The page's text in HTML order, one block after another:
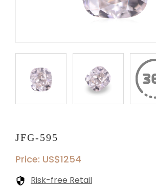
JFG-595
Price: US$1254
Risk-free Retail